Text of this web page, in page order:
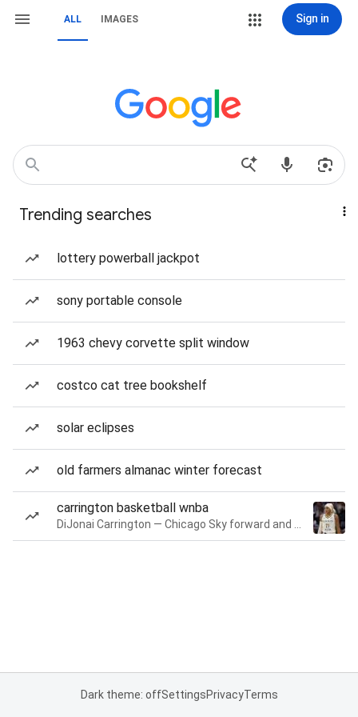
ALL IMAGES Sign in
Trending searches
lottery powerball jackpot
sony portable console
1963 chevy corvette split window
costco cat tree bookshelf
solar eclipses
old farmers almanac winter forecast
carrington basketball wnba
Dark theme: offSettingsPrivacyTerms